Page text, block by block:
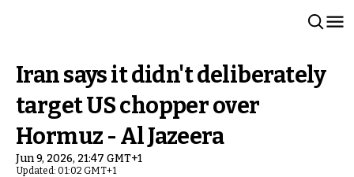
Iran says it didn't deliberately
target US chopper over
Hormuz - Al Jazeera
Jun 9, 2026, 21:47 GMT+1
Updated: 01:02 GMT+1